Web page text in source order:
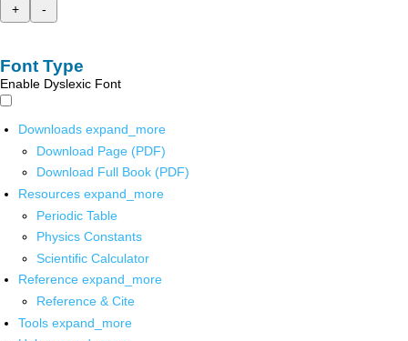
+
-
Font Type
Enable Dyslexic Font
Downloads expand_more
Download Page (PDF)
Download Full Book (PDF)
Resources expand_more
Periodic Table
Physics Constants
Scientific Calculator
Reference expand_more
Reference & Cite
Tools expand_more